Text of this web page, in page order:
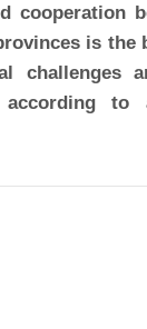
cooperation
is the
challenges
according to